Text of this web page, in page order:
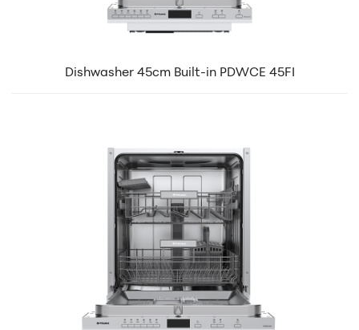
Dishwasher 45cm Built-in PDWCE 45FI